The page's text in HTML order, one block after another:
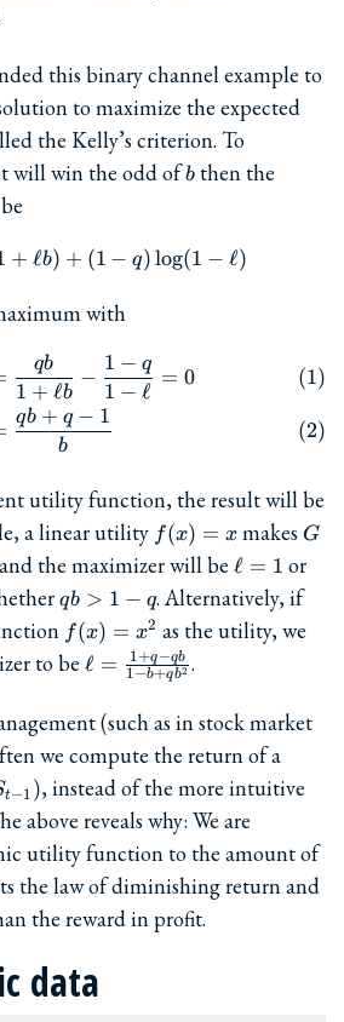
this binary channel example to
to maximize the expected
the Kelly’s criterion. To
will win the odd ofb
b then the
G = q\log(1+\ell b) + (1-
+ ℓb) + (1 − q)log(1 − ℓ)
with
\begin{align}
1 + ℓb
qb
−
1 − ℓ
1 − q
= 0
b
qb + q − 1
utility function, the result will be
a linear utility f(x)=x
f(x) = xmakes G
G
the maximizer will be \ell=1
ℓ = 1 or
qb
>
1-
q
qb > 1 − q. Alternatively, if
f(x)=x^2
f(x) = x2 as the utility, we
to be \ell =
\frac{1+q-
qb}{1-
b+qb^2}
ℓ = 1−b+qb2
1+q−qb .
(such as in stock market
we compute the return of a
S_{t-
t−1 ), instead of the more intuitive
1}
above reveals why: We are
utility function to the amount of
the law of diminishing return and
the reward in profit.
data